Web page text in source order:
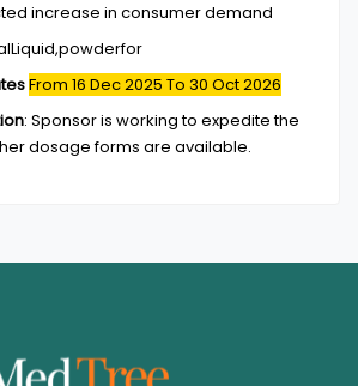
increase in consumer demand
From 16 Dec 2025 To 30 Oct 2026
: Sponsor is working to expedite the
dosage forms are available.